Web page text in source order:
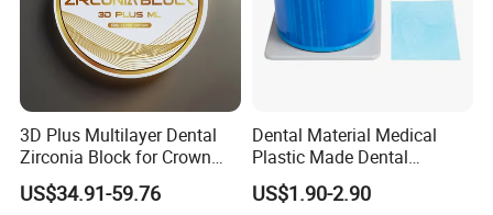
3D Plus Multilayer Dental
Zirconia Block for Crown
Bridge Dental Cadcam
Zirconia Disc
US$34.91-59.76
Dental Material Medical
Plastic Made Dental
Disposable Barrier Films
US$1.90-2.90